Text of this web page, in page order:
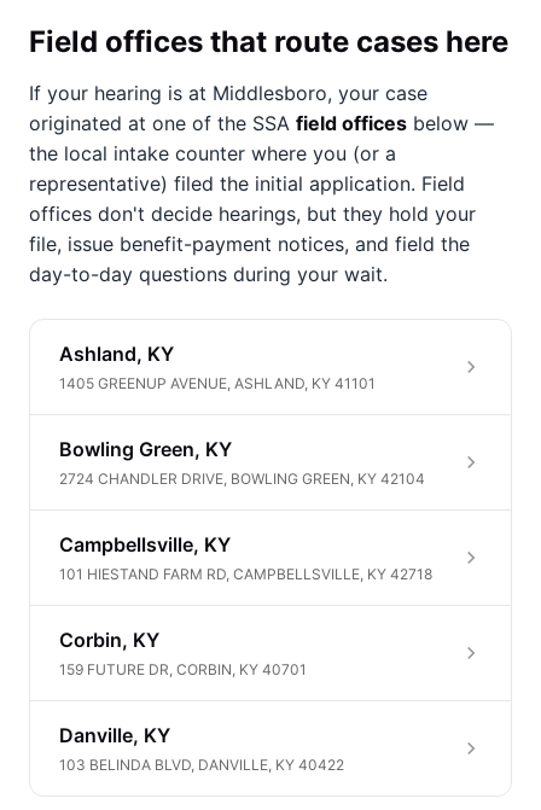
Field offices that route cases here
If your hearing is at Middlesboro, your case
originated at one of the SSA field offices below —
the local intake counter where you (or a
representative) filed the initial application. Field
offices don't decide hearings, but they hold your
file, issue benefit-payment notices, and field the
day-to-day questions during your wait.
Ashland, KY
1405 GREENUP AVENUE, ASHLAND, KY 41101
Bowling Green, KY
2724 CHANDLER DRIVE, BOWLING GREEN, KY 42104
Campbellsville, KY
101 HIESTAND FARM RD, CAMPBELLSVILLE, KY 42718
Corbin, KY
159 FUTURE DR, CORBIN, KY 40701
Danville, KY
103 BELINDA BLVD, DANVILLE, KY 40422